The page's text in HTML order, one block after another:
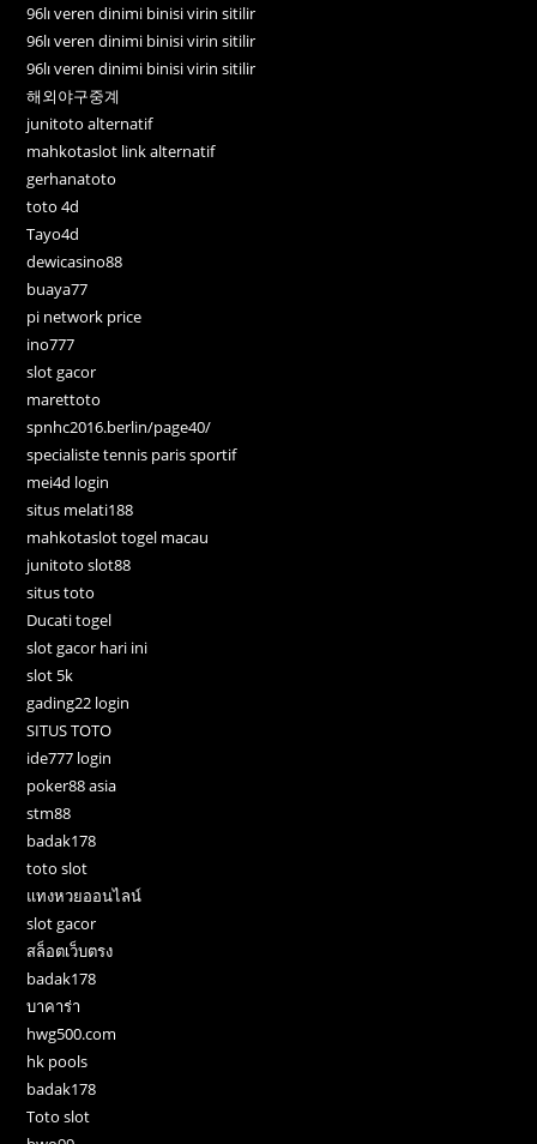
96lı veren dinimi binisi virin sitilir
96lı veren dinimi binisi virin sitilir
96lı veren dinimi binisi virin sitilir
해외야구중계
junitoto alternatif
mahkotaslot link alternatif
gerhanatoto
toto 4d
Tayo4d
dewicasino88
buaya77
pi network price
ino777
slot gacor
marettoto
spnhc2016.berlin/page40/
specialiste tennis paris sportif
mei4d login
situs melati188
mahkotaslot togel macau
junitoto slot88
situs toto
Ducati togel
slot gacor hari ini
slot 5k
gading22 login
SITUS TOTO
ide777 login
poker88 asia
stm88
badak178
toto slot
แทงหวยออนไลน์
slot gacor
สล็อตเว็บตรง
badak178
บาคาร่า
hwg500.com
hk pools
badak178
Toto slot